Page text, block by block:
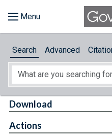
About
Search Advanced
Download
Actions